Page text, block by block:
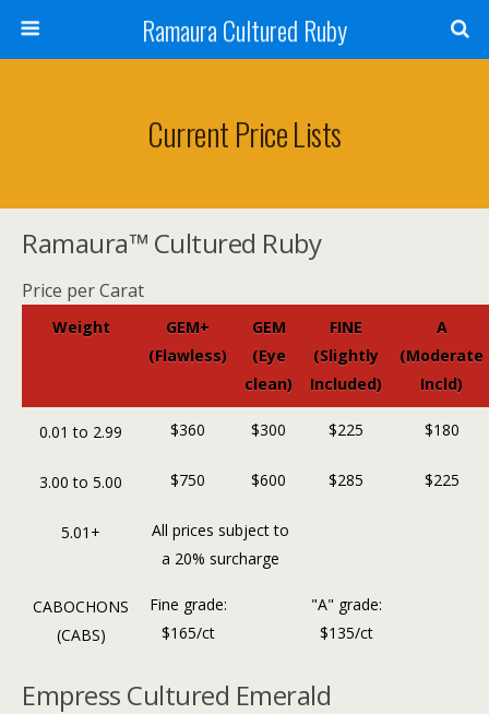
Ramaura Cultured Ruby
Current Price Lists
Ramaura™ Cultured Ruby
Price per Carat
Weight
GEM+
(Flawless)
GEM
(Eye
clean)
FINE
(Slightly
Included)
A
(Moderate
Incld)
0.01 to 2.99 $360 $300 $225 $180
3.00 to 5.00 $750 $600 $285 $225
5.01+
All prices subject to
a 20% surcharge
CABOCHONS
(CABS)
Fine grade:
$165/ct
"A" grade:
$135/ct
Empress Cultured Emerald